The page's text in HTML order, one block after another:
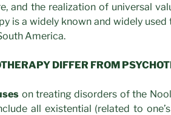
and the realization of universal
is a widely known and widely
America.
DIFFER FROM
on treating disorders of the
all existential (related to